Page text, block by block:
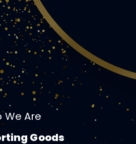
We Are
Goods